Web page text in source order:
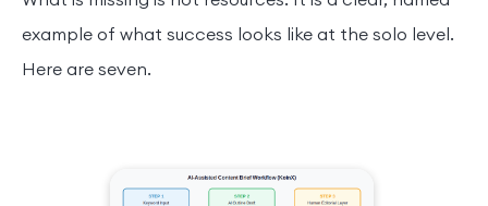
example of what success looks like at the solo level.
Here are seven.